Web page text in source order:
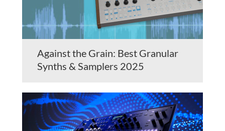
Against the Grain: Best Granular
Synths & Samplers 2025